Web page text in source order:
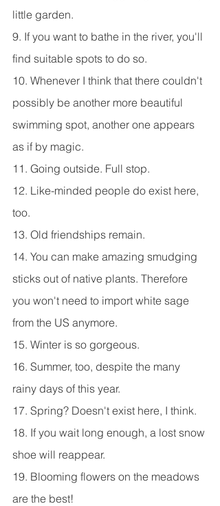
little garden.
9. If you want to bathe in the river, you'll
find suitable spots to do so.
10. Whenever I think that there couldn't
possibly be another more beautiful
swimming spot, another one appears
as if by magic.
11. Going outside. Full stop.
12. Like-minded people do exist here,
too.
13. Old friendships remain.
14. You can make amazing smudging
sticks out of native plants. Therefore
you won't need to import white sage
from the US anymore.
15. Winter is so gorgeous.
16. Summer, too, despite the many
rainy days of this year.
17. Spring? Doesn't exist here, I think.
18. If you wait long enough, a lost snow
shoe will reappear.
19. Blooming flowers on the meadows
are the best!